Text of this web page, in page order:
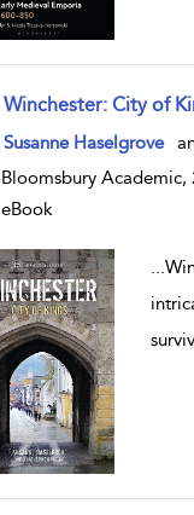
Winchester: City of
show result details
Susanne Haselgrove
Bloomsbury Academic,
eBook
...